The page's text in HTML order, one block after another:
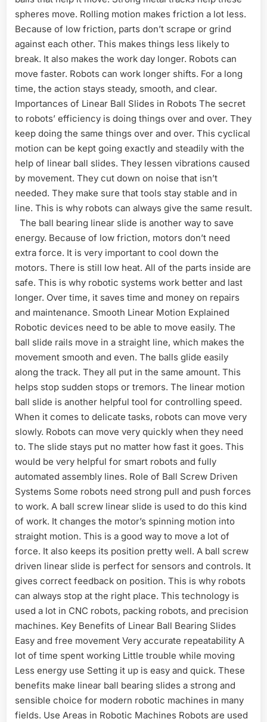
spheres move. Rolling motion makes friction a lot less.
Because of low friction, parts don’t scrape or grind
against each other. This makes things less likely to
break. It also makes the work day longer. Robots can
move faster. Robots can work longer shifts. For a long
time, the action stays steady, smooth, and clear.
Importances of Linear Ball Slides in Robots The secret
to robots’ efficiency is doing things over and over. They
keep doing the same things over and over. This cyclical
motion can be kept going exactly and steadily with the
help of linear ball slides. They lessen vibrations caused
by movement. They cut down on noise that isn’t
needed. They make sure that tools stay stable and in
line. This is why robots can always give the same result.
The ball bearing linear slide is another way to save
energy. Because of low friction, motors don’t need
extra force. It is very important to cool down the
motors. There is still low heat. All of the parts inside are
safe. This is why robotic systems work better and last
longer. Over time, it saves time and money on repairs
and maintenance. Smooth Linear Motion Explained
Robotic devices need to be able to move easily. The
ball slide rails move in a straight line, which makes the
movement smooth and even. The balls glide easily
along the track. They all put in the same amount. This
helps stop sudden stops or tremors. The linear motion
ball slide is another helpful tool for controlling speed.
When it comes to delicate tasks, robots can move very
slowly. Robots can move very quickly when they need
to. The slide stays put no matter how fast it goes. This
would be very helpful for smart robots and fully
automated assembly lines. Role of Ball Screw Driven
Systems Some robots need strong pull and push forces
to work. A ball screw linear slide is used to do this kind
of work. It changes the motor’s spinning motion into
straight motion. This is a good way to move a lot of
force. It also keeps its position pretty well. A ball screw
driven linear slide is perfect for sensors and controls. It
gives correct feedback on position. This is why robots
can always stop at the right place. This technology is
used a lot in CNC robots, packing robots, and precision
machines. Key Benefits of Linear Ball Bearing Slides
Easy and free movement Very accurate repeatability A
lot of time spent working Little trouble while moving
Less energy use Setting it up is easy and quick. These
benefits make linear ball bearing slides a strong and
sensible choice for modern robotic machines in many
fields. Use Areas in Robotic Machines Robots are used